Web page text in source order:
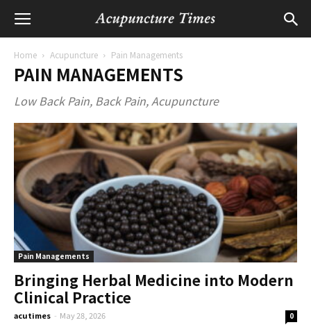
Home Acupuncture Pain Managements
PAIN MANAGEMENTS
Low Back Pain, Back Pain, Acupuncture
Pain Managements
Bringing Herbal Medicine into Modern
Clinical Practice
acutimes - May 28, 2026 0